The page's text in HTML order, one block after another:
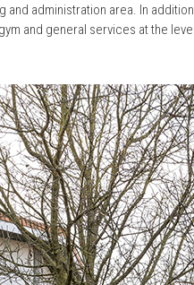
and administration area. In
and general services at the